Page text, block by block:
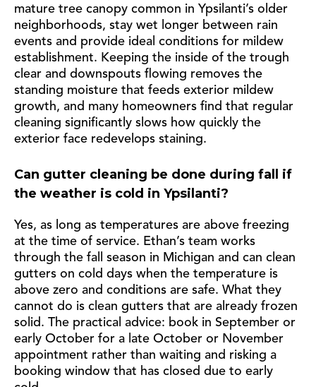
mature tree canopy common in Ypsilanti’s older
neighborhoods, stay wet longer between rain
events and provide ideal conditions for mildew
establishment. Keeping the inside of the trough
clear and downspouts flowing removes the
standing moisture that feeds exterior mildew
growth, and many homeowners find that regular
cleaning significantly slows how quickly the
exterior face redevelops staining.
Can gutter cleaning be done during fall if
the weather is cold in Ypsilanti?
Yes, as long as temperatures are above freezing
at the time of service. Ethan’s team works
through the fall season in Michigan and can clean
gutters on cold days when the temperature is
above zero and conditions are safe. What they
cannot do is clean gutters that are already frozen
solid. The practical advice: book in September or
early October for a late October or November
appointment rather than waiting and risking a
booking window that has closed due to early